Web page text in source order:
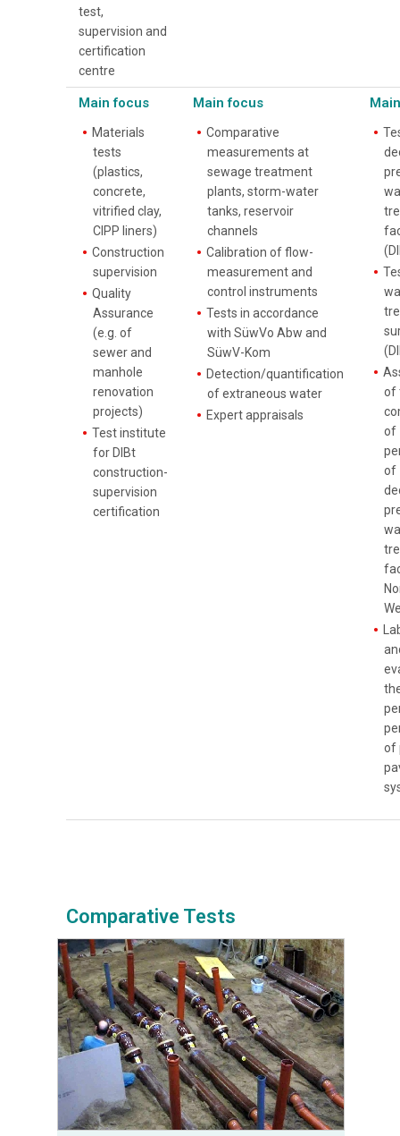
test,
supervision and
certification
centre
Main focus
Materials
tests
(plastics,
concrete,
vitrified clay,
CIPP liners)
Construction
supervision
Quality
Assurance
(e.g. of
sewer and
manhole
renovation
projects)
Test institute
for DIBt
construction-
supervision
certification
Main focus
Comparative
measurements at
sewage treatment
plants, storm-water
tanks, reservoir
channels
Calibration of flow-
measurement and
control instruments
Tests in accordance
with SüwVo Abw and
SüwV-Kom
Detection/quantification
of extraneous water
Expert appraisals
of
of
of
of
Comparative Tests